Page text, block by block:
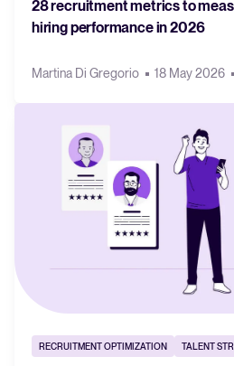
28 recruitment metrics to
hiring performance in 2026
Martina Di Gregorio 18 May 2026
RECRUITMENT OPTIMIZATION TALENT